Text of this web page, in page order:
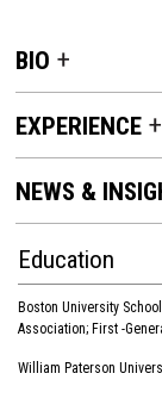
BIO
EXPERIENCE
NEWS &
Education
Boston University
Association; First -
William Paterson